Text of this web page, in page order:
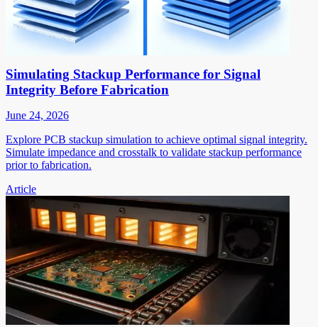
Simulating Stackup Performance for Signal
Integrity Before Fabrication
June 24, 2026
Explore PCB stackup simulation to achieve optimal signal integrity.
Simulate impedance and crosstalk to validate stackup performance
prior to fabrication.
Article